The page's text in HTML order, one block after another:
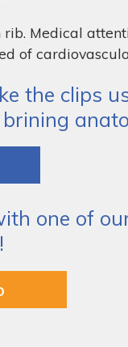
Medical
of
the clips
one of